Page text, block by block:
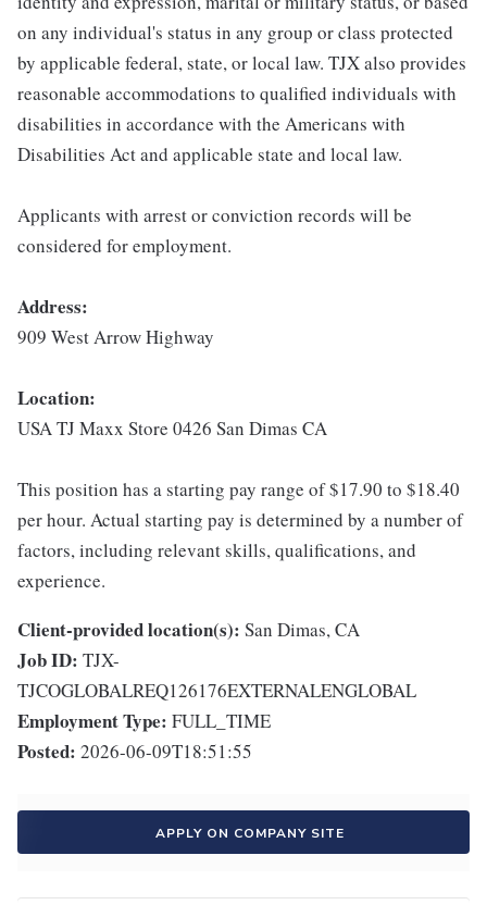
on any individual's status in any group or class protected
by applicable federal, state, or local law. TJX also provides
reasonable accommodations to qualified individuals with
disabilities in accordance with the Americans with
Disabilities Act and applicable state and local law.
Applicants with arrest or conviction records will be
considered for employment.
Address:
909 West Arrow Highway
Location:
USA TJ Maxx Store 0426 San Dimas CA
This position has a starting pay range of $17.90 to $18.40
per hour. Actual starting pay is determined by a number of
factors, including relevant skills, qualifications, and
experience.
Client-provided location(s): San Dimas, CA
Job ID: TJX-
TJCOGLOBALREQ126176EXTERNALENGLOBAL
Employment Type: FULL_TIME
Posted: 2026-06-09T18:51:55
APPLY ON COMPANY SITE